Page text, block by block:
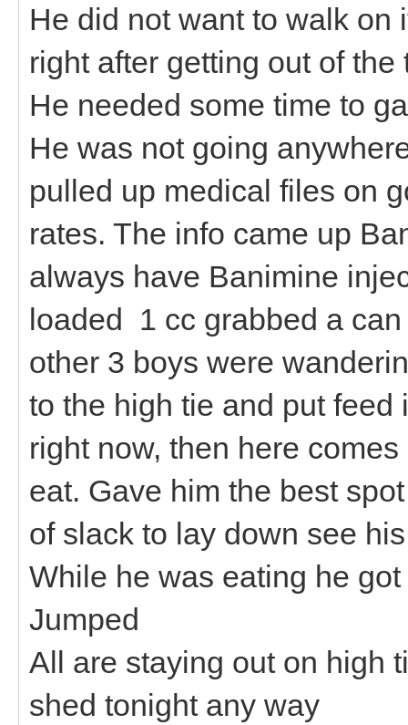
He did not want to walk on
right after getting out of the
He needed some time to
He was not going
pulled up medical files on
rates. The info came up
always have Banimine
loaded 1 cc grabbed a
other 3 boys were
to the high tie and put
right now, then here
eat. Gave him the best
of slack to lay down see
While he was eating he
Jumped
All are staying out on high
shed tonight any way